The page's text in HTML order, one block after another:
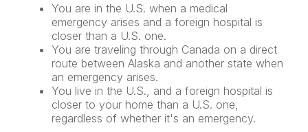
You are in the U.S. when a medical
emergency arises and a foreign hospital is
closer than a U.S. one.
You are traveling through Canada on a direct
route between Alaska and another state when
an emergency arises.
You live in the U.S., and a foreign hospital is
closer to your home than a U.S. one,
regardless of whether it's an emergency.